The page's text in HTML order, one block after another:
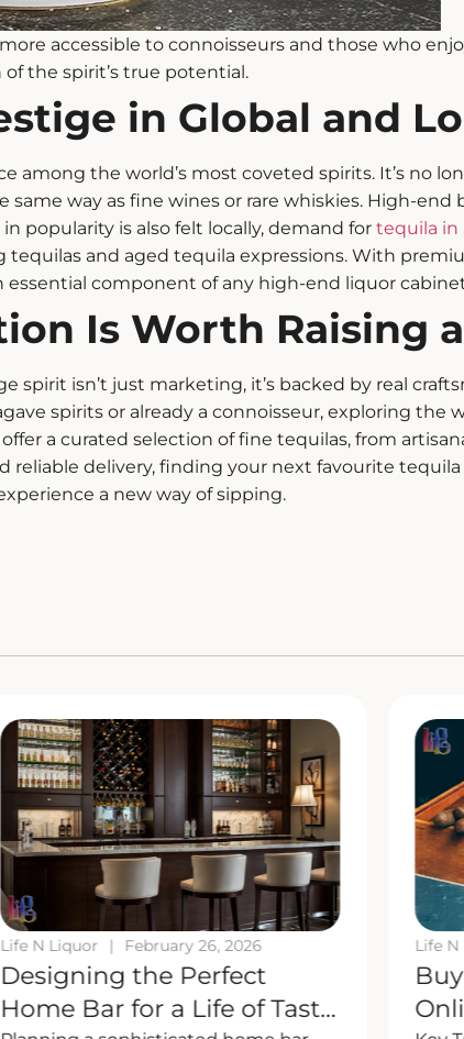
accessible to connoisseurs and those who
of the spirit’s true potential.
in Global and
among the world’s most coveted spirits. It’s no
way as fine wines or rare whiskies. High-end
popularity is also felt locally, demand for tequila in
tequilas and aged tequila expressions. With
component of any high-end liquor
Is Worth Raising a
spirit isn’t just marketing, it’s backed by real
spiritsor already a connoisseur, exploring the
a curated selection of fine tequilas, from
reliable delivery, finding your next favourite
a new way of sipping.
Life N Liquor | February 26, 2026
Designing the Perfect
Home Bar for a Life of Taste
Life